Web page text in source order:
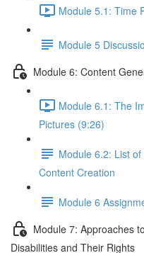
Module 5.1: Time
Module 5
Module 6: Content
Module 6.1: The
Pictures (9:26)
Module 6.2: List
Content Creation
Module 6
Module 7: Approaches
Disabilities and Their Rights